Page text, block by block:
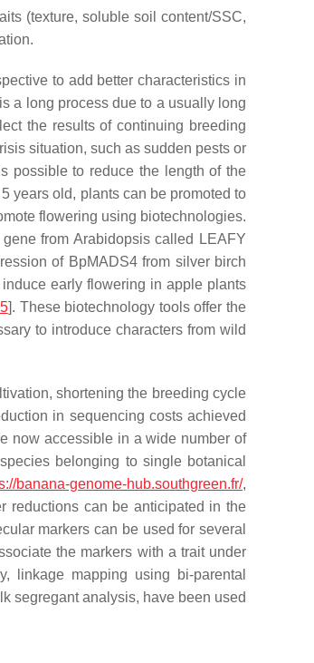
(texture, soluble soil content/SSC,
to add better characteristics in
a long process due to a usually long
the results of continuing breeding
situation, such as sudden pests or
possible to reduce the length of the
years old, plants can be promoted to
flowering using biotechnologies.
from Arabidopsiscalled
LEAFY
of BpMADS4from silver birch
early flowering in apple plants
]. These biotechnology tools offer the
to introduce characters from wild
shortening the breeding cycle
in sequencing costs achieved
now accessible in a wide number of
belonging to single botanical
banana-genome-hub.southgreen.fr/,
reductions can be anticipated in the
markers can be used for several
the markers with a trait under
linkage mapping using bi-parental
segregant analysis, have been used